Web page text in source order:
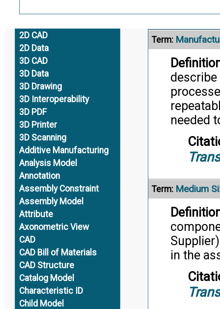
2D CAD
2D Data
3D CAD
3D Data
3D Drawing
3D Interoperability
3D PDF
3D Printer
3D Scanning
Additive Manufacturing
Analysis Model
Annotation
Assembly Constraint
Assembly Model
Attribute
Axonometric View
CAD
CAD Bill of Materials
CAD Structure
Catalog Model
Characteristic ID
Child Model
Alternate
Term:
needed
Term: Medium
in the